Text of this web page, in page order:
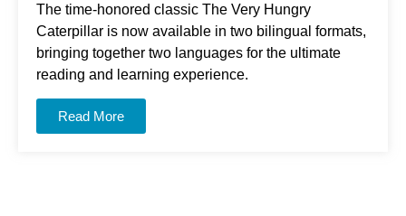
The time-honored classic The Very Hungry
Caterpillar is now available in two bilingual formats,
bringing together two languages for the ultimate
reading and learning experience.
Read More